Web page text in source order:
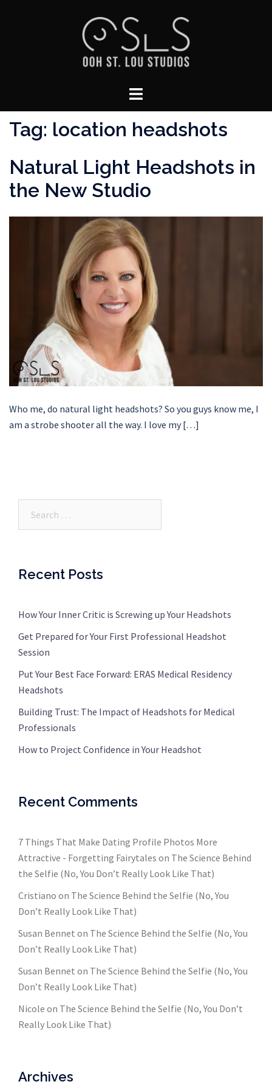
Toggle
Tag: location headshots
Natural Light Headshots in
the New Studio
Who me, do natural light headshots? So you guys know me, I
am a strobe shooter all the way. I love my […]
Recent Posts
How Your Inner Critic is Screwing up Your Headshots
Get Prepared for Your First Professional Headshot
Session
Put Your Best Face Forward: ERAS Medical Residency
Headshots
Building Trust: The Impact of Headshots for Medical
Professionals
How to Project Confidence in Your Headshot
Recent Comments
7 Things That Make Dating Profile Photos More
Attractive - Forgetting Fairytales on The Science Behind
the Selfie (No, You Don’t Really Look Like That)
Cristiano on The Science Behind the Selfie (No, You
Don’t Really Look Like That)
Susan Bennet on The Science Behind the Selfie (No, You
Don’t Really Look Like That)
Susan Bennet on The Science Behind the Selfie (No, You
Don’t Really Look Like That)
Nicole on The Science Behind the Selfie (No, You Don’t
Really Look Like That)
Archives